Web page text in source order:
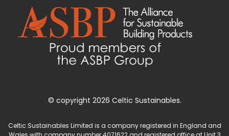
© copyright 2026 Celtic Sustainables.
Celtic Sustainables Limited is a company registered in England and